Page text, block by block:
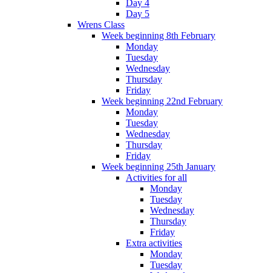
Day 4
Day 5
Wrens Class
Week beginning 8th February
Monday
Tuesday
Wednesday
Thursday
Friday
Week beginning 22nd February
Monday
Tuesday
Wednesday
Thursday
Friday
Week beginning 25th January
Activities for all
Monday
Tuesday
Wednesday
Thursday
Friday
Extra activities
Monday
Tuesday